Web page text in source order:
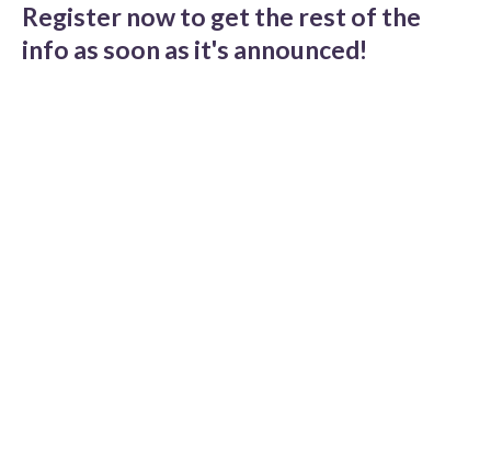
Register now to get the rest of the
info as soon as it's announced!